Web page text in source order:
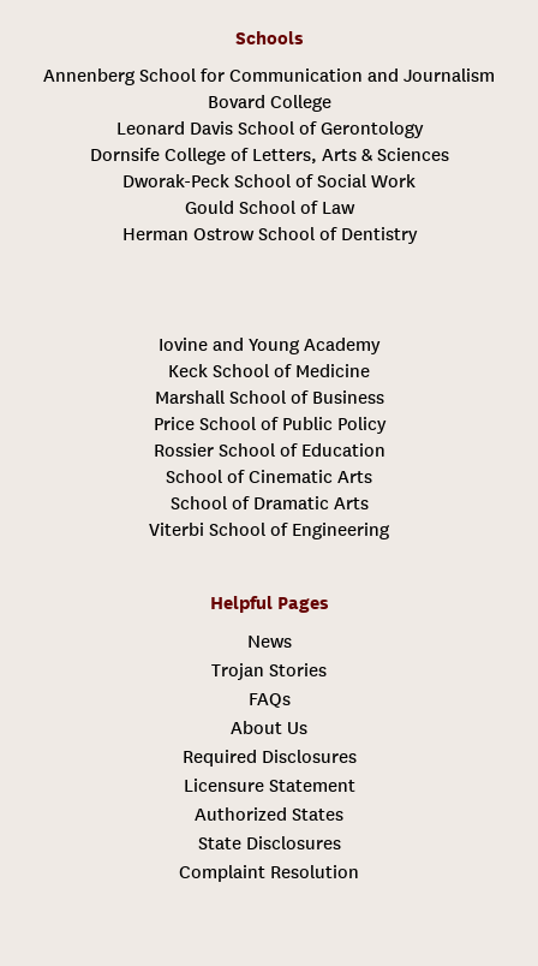
Schools
Annenberg School for Communication and Journalism
Bovard College
Leonard Davis School of Gerontology
Dornsife College of Letters, Arts & Sciences
Dworak-Peck School of Social Work
Gould School of Law
Herman Ostrow School of Dentistry
Iovine and Young Academy
Keck School of Medicine
Marshall School of Business
Price School of Public Policy
Rossier School of Education
School of Cinematic Arts
School of Dramatic Arts
Viterbi School of Engineering
Helpful Pages
News
Trojan Stories
FAQs
About Us
Required Disclosures
Licensure Statement
Authorized States
State Disclosures
Complaint Resolution